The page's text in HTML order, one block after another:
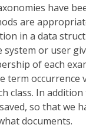
have
are
in a data
or user
of each
term occurrence
class. In
so that we
documents.